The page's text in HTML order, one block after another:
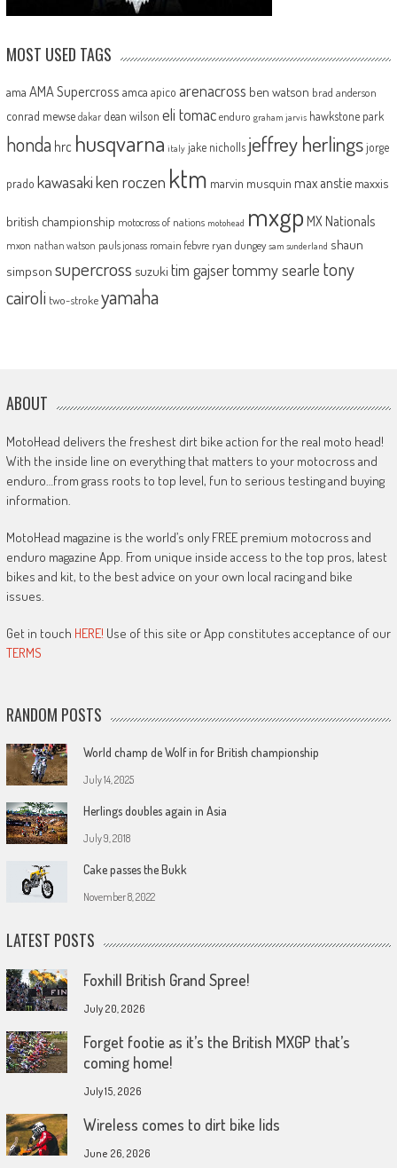
MOST USED TAGS
ama AMA Supercross amca apico arenacross ben watson brad anderson
conrad mewse dakar dean wilson eli tomac enduro graham jarvis hawkstone park
honda hrc husqvarna italy jake nicholls jeffrey herlingsjorge
prado kawasakiken roczen ktm marvin musquin max anstie maxxis
british championship motocross of nations motohead mxgp MX Nationals
mxon nathan watson pauls jonass romain febvre ryan dungey sam sunderland shaun
simpson supercross suzuki tim gajsertommy searle tony
cairoli two-strokeyamaha
ABOUT
MotoHead delivers the freshest dirt bike action for the real moto head!
With the inside line on everything that matters to your motocross and
enduro…from grass roots to top level, fun to serious testing and buying
information.
MotoHead magazine is the world’s only FREE premium motocross and
enduro magazine App. From unique inside access to the top pros, latest
bikes and kit, to the best advice on your own local racing and bike
issues.
Get in touch HERE! Use of this site or App constitutes acceptance of our
TERMS
RANDOM POSTS
World champ de Wolf in for British championship
July 14, 2025
Herlings doubles again in Asia
July 9, 2018
Cake passes the Bukk
November 8, 2022
LATEST POSTS
Foxhill British Grand Spree!
July 20, 2026
Forget footie as it’s the British MXGP that’s
coming home!
July 15, 2026
Wireless comes to dirt bike lids
June 26, 2026